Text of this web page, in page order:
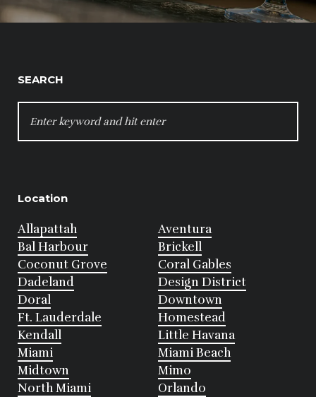
SEARCH
FOR:
Location
Allapattah
Aventura
Bal Harbour
Brickell
Coconut Grove
Coral Gables
Dadeland
Design District
Doral
Downtown
Ft. Lauderdale
Homestead
Kendall
Little Havana
Miami
Miami Beach
Midtown
Mimo
North Miami
Orlando